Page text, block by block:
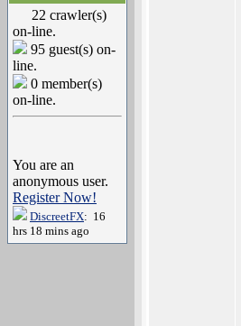
22 crawler(s)
on-line.
95 guest(s) on-
line.
0 member(s)
on-line.
You are an
anonymous user.
Register Now!
DiscreetFX: 16
hrs 18 mins ago